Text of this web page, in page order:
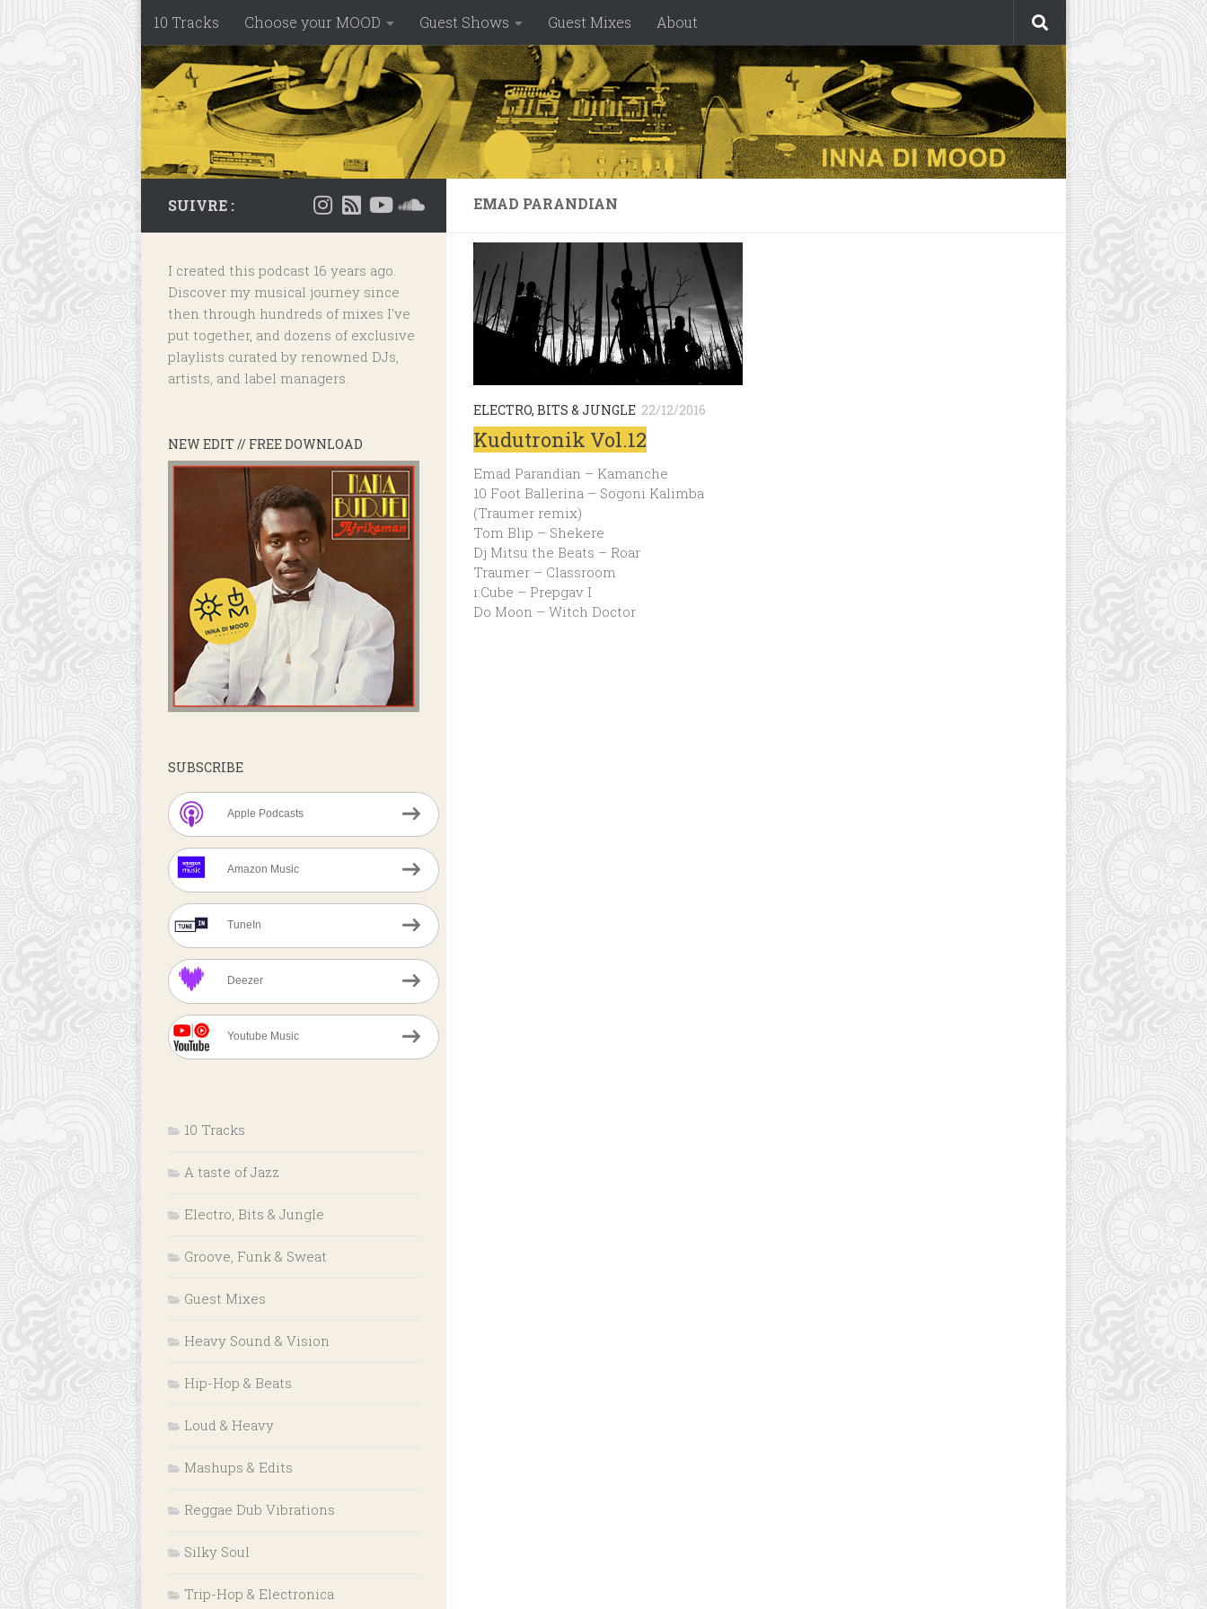
Skip to content
10 Tracks Choose your MOOD Guest Shows Guest Mixes About
EMAD PARANDIAN
ELECTRO, BITS & JUNGLE 22/12/2016
Kudutronik Vol.12
Emad Parandian – Kamanche
10 Foot Ballerina – Sogoni Kalimba
(Traumer remix)
Tom Blip – Shekere
Dj Mitsu the Beats – Roar
Traumer – Classroom
i:Cube – Prepgav I
Do Moon – Witch Doctor
SUIVRE :
I created this podcast 16 years ago.
Discover my musical journey since
then through hundreds of mixes I've
put together, and dozens of exclusive
playlists curated by renowned DJs,
artists, and label managers.
NEW EDIT // FREE DOWNLOAD
SUBSCRIBE
Apple Podcasts
Amazon Music
TuneIn
Deezer
Youtube Music
10 Tracks
A taste of Jazz
Electro, Bits & Jungle
Groove, Funk & Sweat
Guest Mixes
Heavy Sound & Vision
Hip-Hop & Beats
Loud & Heavy
Mashups & Edits
Reggae Dub Vibrations
Silky Soul
Trip-Hop & Electronica